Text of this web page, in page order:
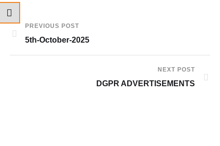
PREVIOUS POST
5th-October-2025
NEXT POST
DGPR ADVERTISEMENTS